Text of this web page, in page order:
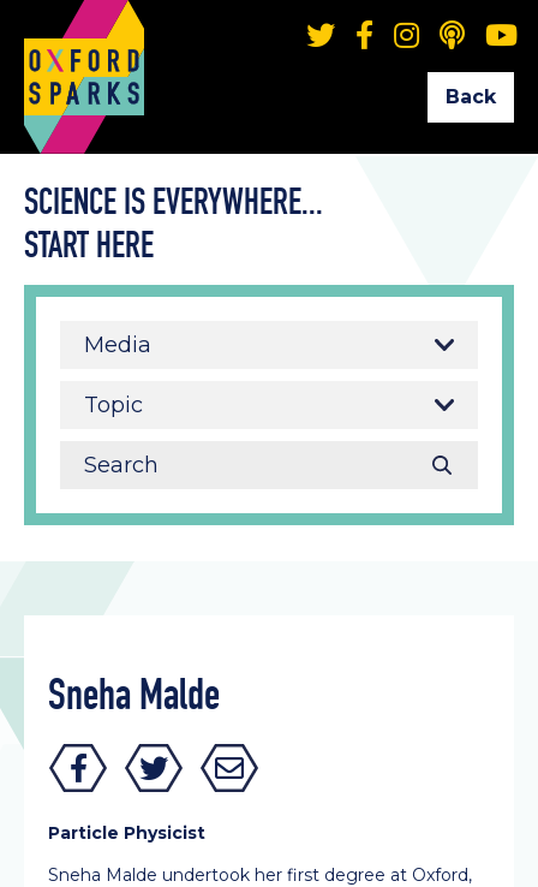
Back
SCIENCE IS EVERYWHERE...
START HERE
Media
Sneha Malde
Particle Physicist
Sneha Malde undertook her first degree at Oxford,